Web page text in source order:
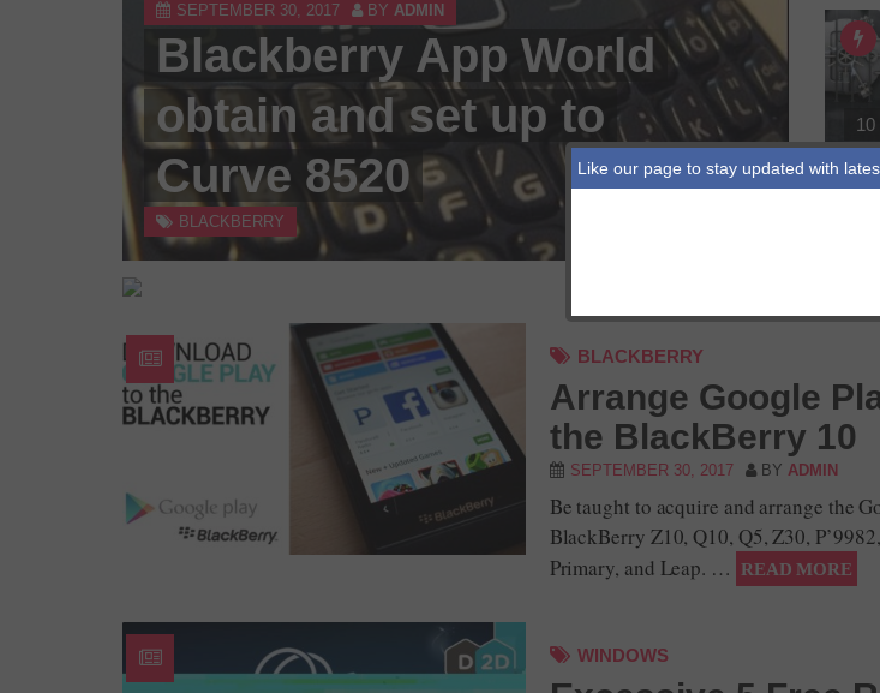
SEPTEMBER 30, 2017 BY ADMIN
Blackberry App World
obtain and set up to
Curve 8520
BLACKBERRY
10
BLACKBERRY
Arrange Google
the BlackBerry 10
SEPTEMBER 30, 2017 BY ADMIN
Be taught to acquire and arrange the
BlackBerry Z10, Q10, Q5, Z30,
Primary, and Leap. …
READ MORE
WINDOWS
Like our page to stay updated with